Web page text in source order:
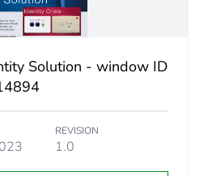
Solution - window ID
REVISION
1.0